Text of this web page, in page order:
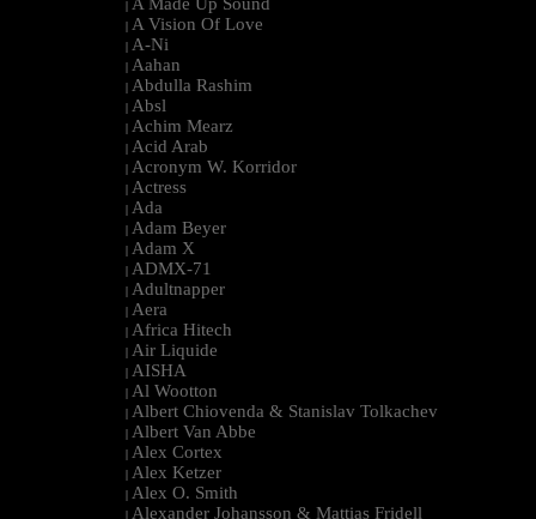
|
| A Vision Of Love
| A-Ni
| Aahan
| Abdulla Rashim
| Absl
| Achim Mearz
| Acid Arab
| Acronym W. Korridor
| Actress
| Ada
| Adam Beyer
| Adam X
| ADMX-71
| Adultnapper
| Aera
| Africa Hitech
| Air Liquide
| AISHA
| Al Wootton
| Albert Chiovenda & Stanislav Tolkachev
| Albert Van Abbe
| Alex Cortex
| Alex Ketzer
| Alex O. Smith
| Alexander Johansson & Mattias Fridell